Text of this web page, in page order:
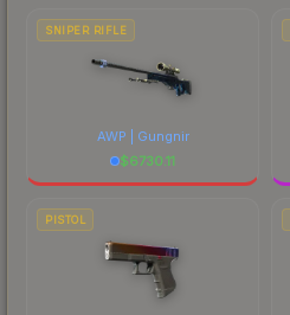
SNIPER RIFLE
AWP | Gungnir
$6730.11
PISTOL